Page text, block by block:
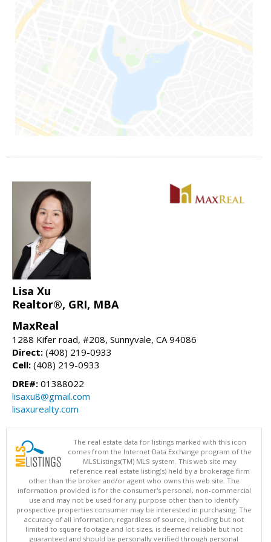
Lisa Xu
Realtor®, GRI, MBA
MaxReal
1288 Kifer road, #208, Sunnyvale, CA 94086
Direct: (408) 219-0933
Cell: (408) 219-0933
DRE#: 01388022
lisaxu8@gmail.com
lisaxurealty.com
The real estate data for listings marked with this icon
comes from the Internet Data Exchange program of the
MLSListings(TM) MLS system. This web site may
reference real estate listing(s) held by a brokerage firm
other than the broker and/or agent who owns this web site. The
information provided is for the consumer's personal, non-commercial
use and may not be used for any purpose other than to identify
prospective properties consumer may be interested in purchasing. The
accuracy of all information, regardless of source, including but not
limited to square footage and lot sizes, is deemed reliable but not
guaranteed and should be personally verified through personal